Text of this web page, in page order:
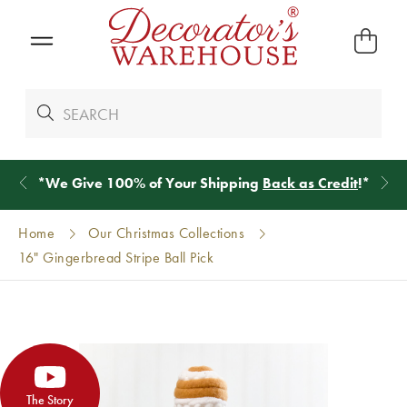
*We Give 100% of Your Shipping Back as Credit!*
Home
Our Christmas Collections
16" Gingerbread Stripe Ball Pick
The Story